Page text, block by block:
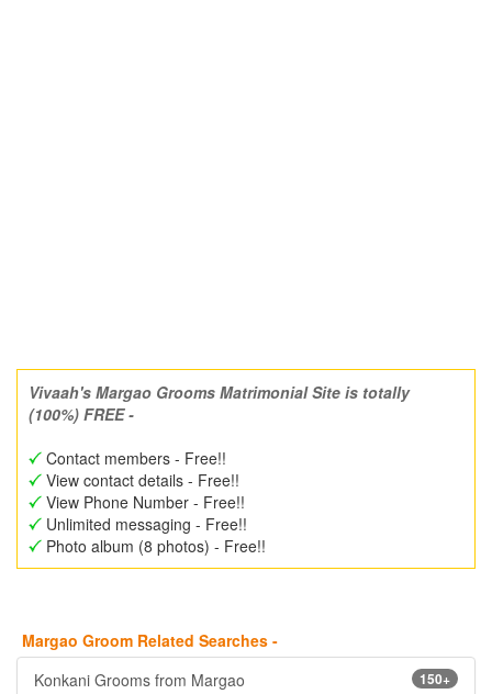
Vivaah's Margao Grooms Matrimonial Site is totally
(100%) FREE -
Contact members - Free!!
View contact details - Free!!
View Phone Number - Free!!
Unlimited messaging - Free!!
Photo album (8 photos) - Free!!
Margao Groom Related Searches -
150+
Konkani Grooms from Margao